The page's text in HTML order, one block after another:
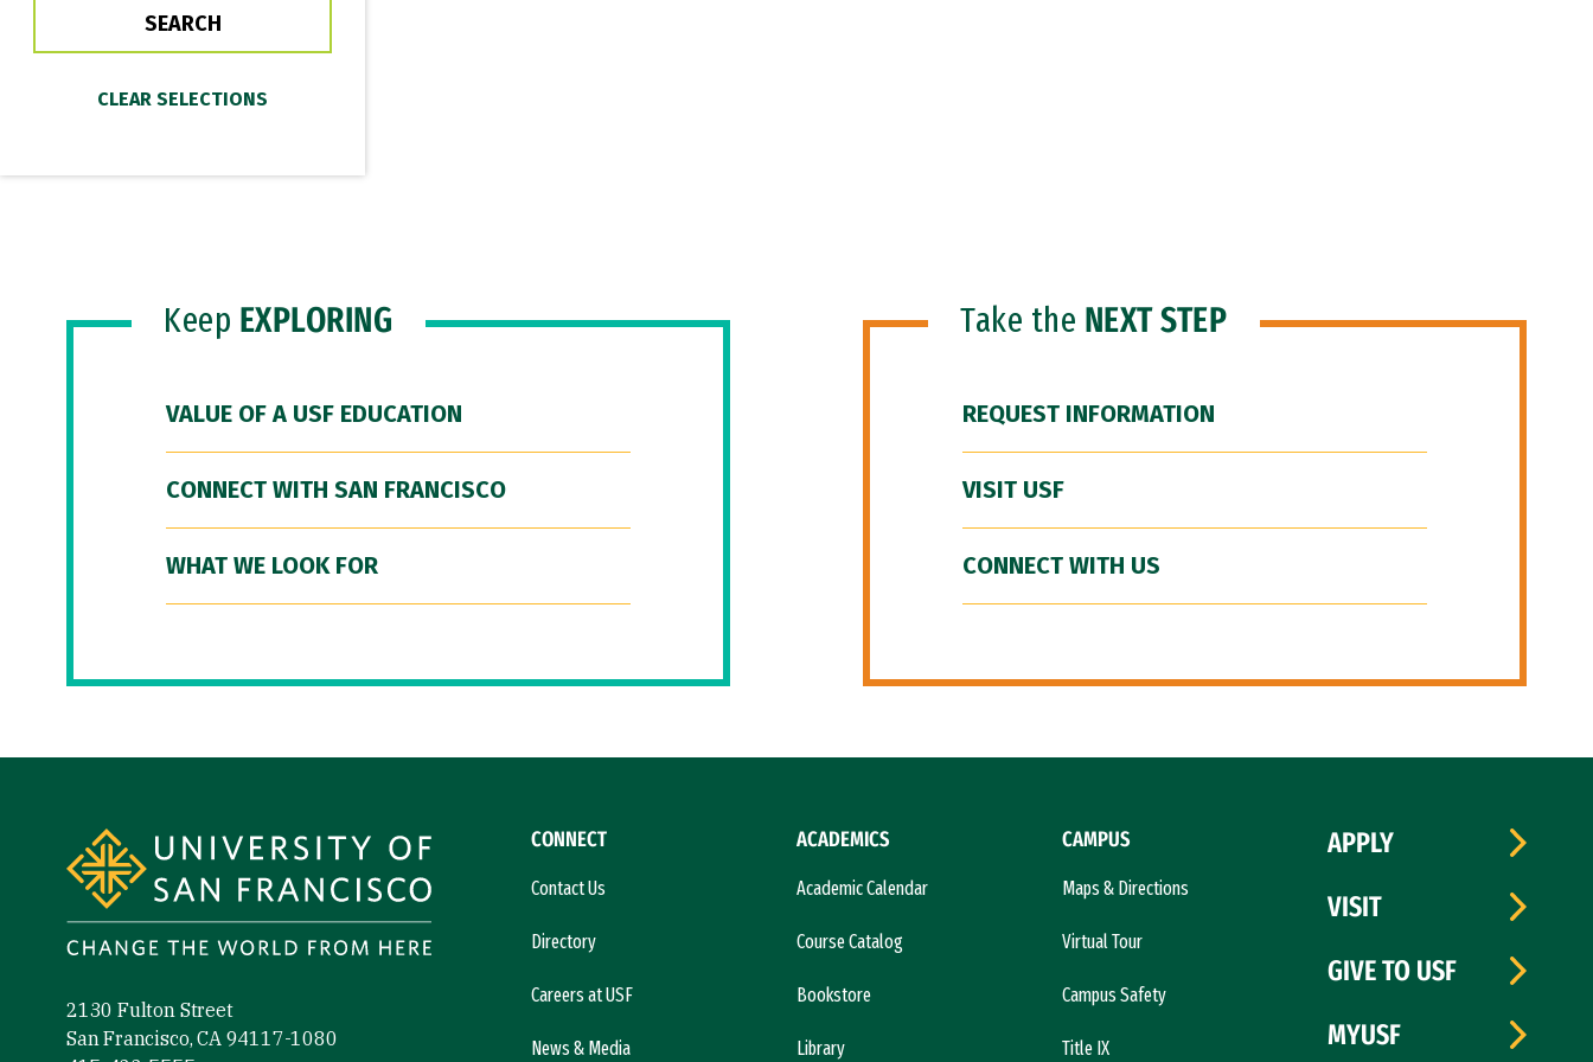
Keep EXPLORING
VALUE OF A USF EDUCATION
CONNECT WITH SAN FRANCISCO
WHAT WE LOOK FOR
Take the NEXT STEP
REQUEST INFORMATION
VISIT USF
CONNECT WITH US
2130 Fulton Street
San Francisco, CA 94117-1080
CONNECT
Contact Us
Directory
Careers at USF
News & Media
ACADEMICS
Academic Calendar
Course Catalog
Bookstore
Library
CAMPUS
Maps & Directions
Virtual Tour
Campus Safety
Title IX
APPLY
VISIT
GIVE TO USF
MYUSF